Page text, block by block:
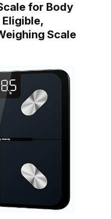
for Body
Eligible,
Scale